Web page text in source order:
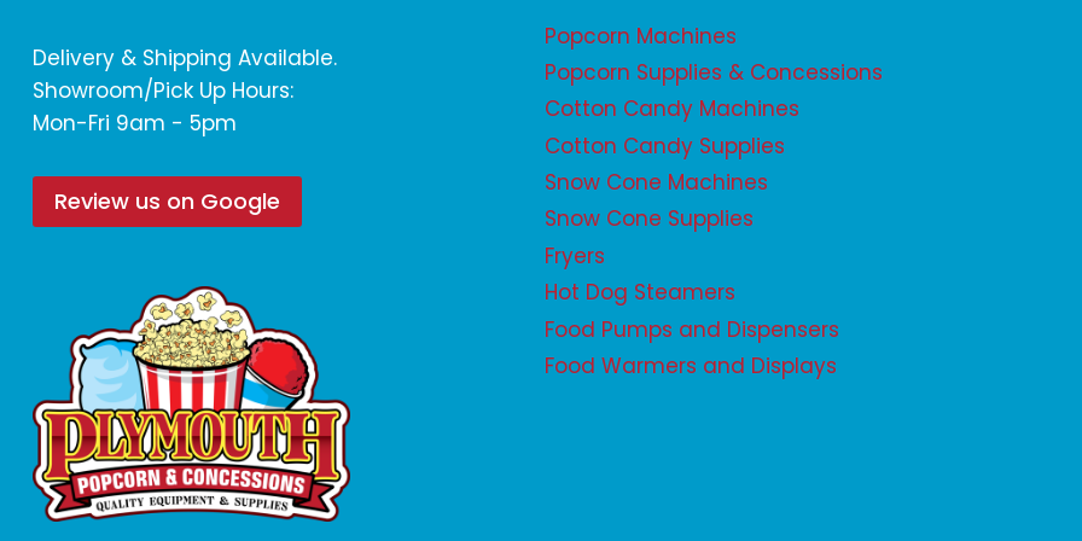
Delivery & Shipping Available.
Showroom/Pick Up Hours:
Mon-Fri 9am - 5pm
Review us on Google
Popcorn Machines
Popcorn Supplies & Concessions
Cotton Candy Machines
Cotton Candy Supplies
Snow Cone Machines
Snow Cone Supplies
Fryers
Hot Dog Steamers
Food Pumps and Dispensers
Food Warmers and Displays